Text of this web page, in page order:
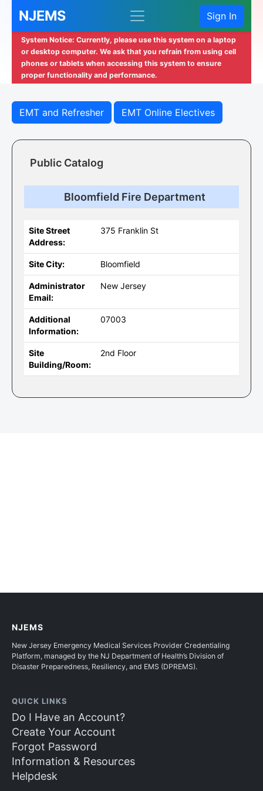
NJEMS Sign In
System Notice: Currently, please use this system on a laptop
or desktop computer. We ask that you refrain from using cell
phones or tablets when accessing this system to ensure
proper functionality and performance.
EMT and Refresher EMT Online Electives
Public Catalog
Bloomfield Fire Department
Site Street
Address:
375 Franklin St
Site City: Bloomfield
Administrator
Email:
New Jersey
Additional
Information:
07003
Site
Building/Room:
2nd Floor
NJEMS
New Jersey Emergency Medical Services Provider Credentialing
Platform, managed by the NJ Department of Health’s Division of
Disaster Preparedness, Resiliency, and EMS (DPREMS).
QUICK LINKS
Do I Have an Account?
Create Your Account
Forgot Password
Information & Resources
Helpdesk